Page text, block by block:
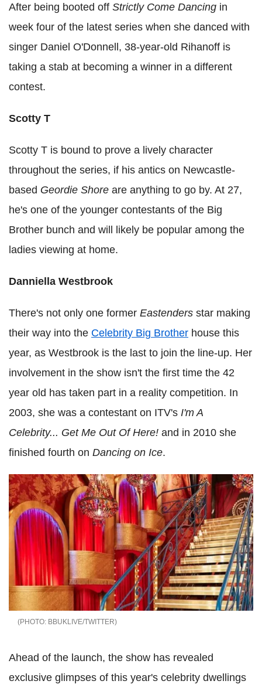
After being booted off Strictly Come Dancing in
week four of the latest series when she danced with
singer Daniel O'Donnell, 38-year-old Rihanoff is
taking a stab at becoming a winner in a different
contest.
Scotty T
Scotty T is bound to prove a lively character
throughout the series, if his antics on Newcastle-
based Geordie Shore are anything to go by. At 27,
he's one of the younger contestants of the Big
Brother bunch and will likely be popular among the
ladies viewing at home.
Danniella Westbrook
There's not only one former Eastenders star making
their way into the Celebrity Big Brother house this
year, as Westbrook is the last to join the line-up. Her
involvement in the show isn't the first time the 42
year old has taken part in a reality competition. In
2003, she was a contestant on ITV's I'm A
Celebrity... Get Me Out Of Here! and in 2010 she
finished fourth on Dancing on Ice.
BBUKLIVE/TWITTER
Ahead of the launch, the show has revealed
exclusive glimpses of this year's celebrity dwellings